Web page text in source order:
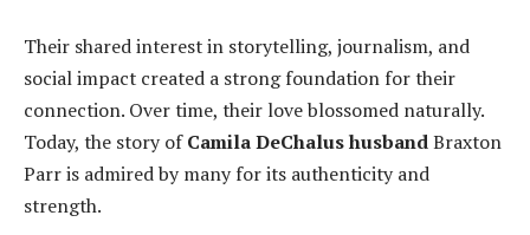
Their shared interest in storytelling, journalism, and
social impact created a strong foundation for their
connection. Over time, their love blossomed naturally.
Today, the story ofCamila DeChalus husbandBraxton
Parr is admired by many for its authenticity and
strength.